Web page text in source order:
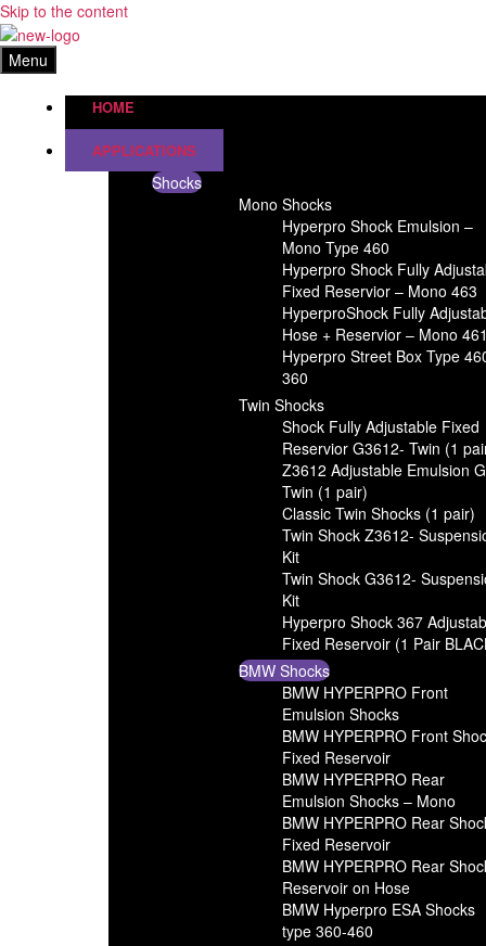
Skip to the content
Menu
HOME
APPLICATIONS
Shocks
Mono Shocks
Hyperpro Shock Emulsion –
Mono Type 460
Hyperpro Shock Fully
Fixed Reservior – Mono 463
HyperproShock Fully
Hose + Reservior – Mono
Hyperpro Street Box Type
360
Twin Shocks
Shock Fully Adjustable Fixed
Reservior G3612- Twin (1
Z3612 Adjustable Emulsion
Twin (1 pair)
Classic Twin Shocks (1 pair)
Twin Shock Z3612-
Kit
Twin Shock G3612-
Kit
Hyperpro Shock 367
Fixed Reservoir (1 Pair
BMW Shocks
BMW HYPERPRO Front
Emulsion Shocks
BMW HYPERPRO Front
Fixed Reservoir
BMW HYPERPRO Rear
Emulsion Shocks – Mono
BMW HYPERPRO Rear
Fixed Reservoir
BMW HYPERPRO Rear
Reservoir on Hose
BMW Hyperpro ESA Shocks
type 360-460